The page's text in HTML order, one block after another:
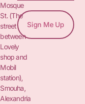
Mosque
St. (The
street
between
Lovely
shop and
Mobil
station),
Smouha,
Alexandria
Sign Me Up